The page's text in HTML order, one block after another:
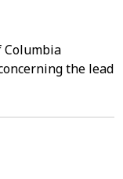
Columbia
the lead